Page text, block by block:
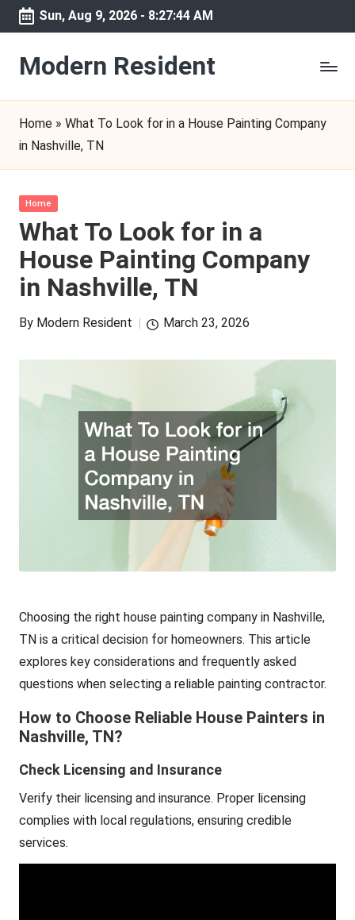
Skip
Sun, Aug 9, 2026- 8:27:44 AM
Modern Resident
Home » What To Look for in a House Painting Company
in Nashville, TN
Posted
Home
What To Look for in a
House Painting Company
in Nashville, TN
Posted
By Modern Resident March 23, 2026
Choosing the right house painting company in Nashville,
TN is a critical decision for homeowners. This article
explores key considerations and frequently asked
questions when selecting a reliable painting contractor.
How to Choose Reliable House Painters in
Nashville, TN?
Check Licensing and Insurance
Verify their licensing and insurance. Proper licensing
complies with local regulations, ensuring credible
services.